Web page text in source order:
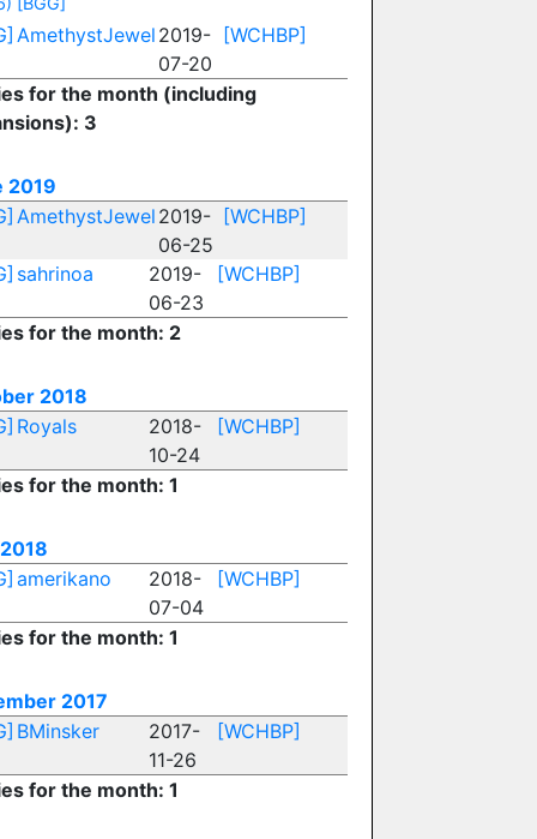
AmethystJewel 2019-
07-20
[WCHBP]
for the month (including
3
2019
AmethystJewel 2019-
06-25
[WCHBP]
sahrinoa
2019-
06-23
[WCHBP]
for the month: 2
2018
Royals
2018-
10-24
[WCHBP]
for the month: 1
amerikano
2018-
07-04
[WCHBP]
for the month: 1
2017
BMinsker
2017-
11-26
[WCHBP]
for the month: 1